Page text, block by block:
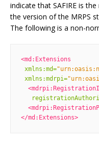
indicate that SAFIRE is
the version of the MRPS
The following is a non-
<md:Extensions
xmlns:md=
xmlns:mdrpi=
</md:Extensions>